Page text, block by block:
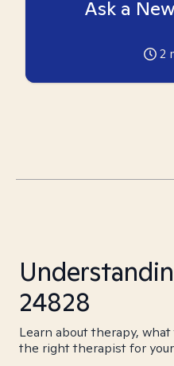
Ask a
2
24828
Learn about therapy,
the right therapist for